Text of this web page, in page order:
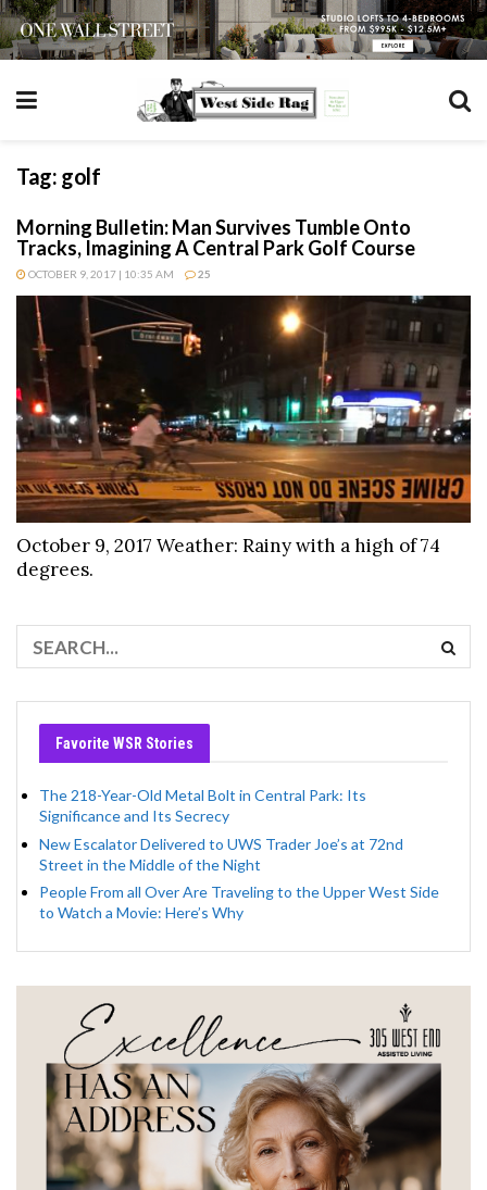
Tag: golf
Morning Bulletin: Man Survives Tumble Onto
Tracks, Imagining A Central Park Golf Course
OCTOBER 9, 2017 | 10:35 AM 25
October 9, 2017 Weather: Rainy with a high of 74
degrees.
Favorite WSR Stories
The 218-Year-Old Metal Bolt in Central Park: Its
Significance and Its Secrecy
New Escalator Delivered to UWS Trader Joe’s at 72nd
Street in the Middle of the Night
People From all Over Are Traveling to the Upper West Side
to Watch a Movie: Here’s Why